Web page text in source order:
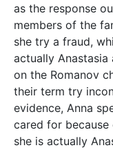
as the response
members of the
she try a fraud,
actually
on the Romanov
their term try
evidence, Anna
cared for
she is actually